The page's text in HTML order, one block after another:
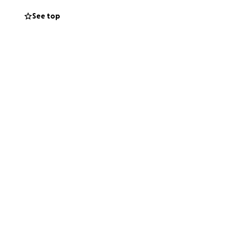
this
See top